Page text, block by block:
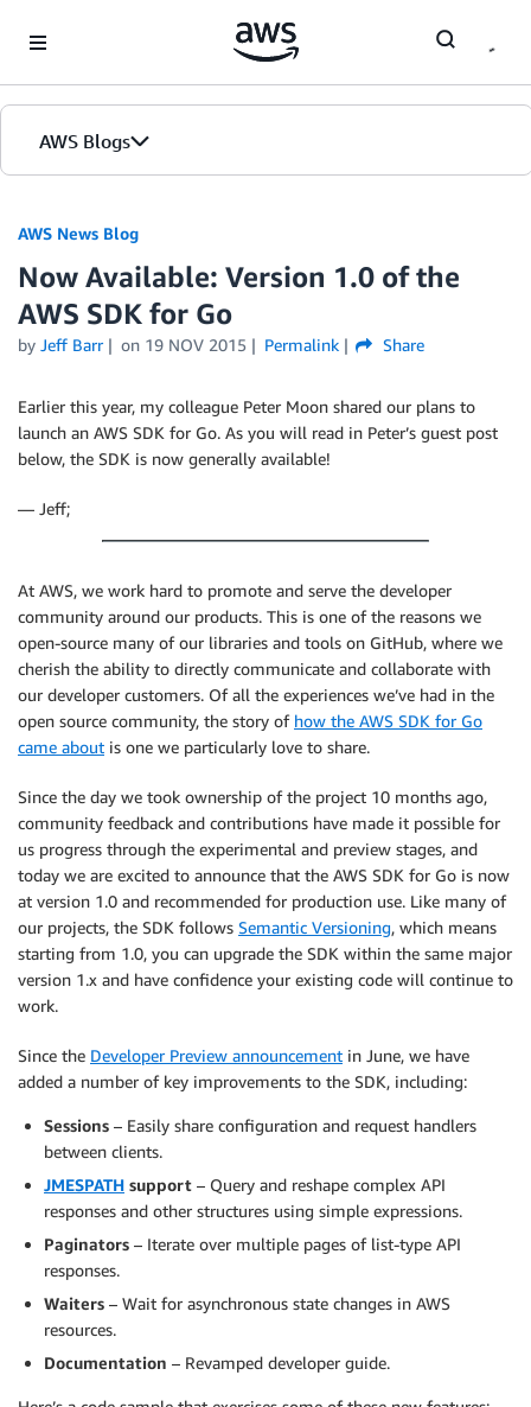
AWS Blogs
AWS News Blog
Now Available: Version 1.0 of the
AWS SDK for Go
by Jeff Barr on 19 NOV 2015 Permalink Share
Earlier this year, my colleague Peter Moon shared our plans to
launch an AWS SDK for Go. As you will read in Peter’s guest post
below, the SDK is now generally available!
— Jeff;
At AWS, we work hard to promote and serve the developer
community around our products. This is one of the reasons we
open-source many of our libraries and tools on GitHub, where we
cherish the ability to directly communicate and collaborate with
our developer customers. Of all the experiences we’ve had in the
open source community, the story of how the AWS SDK for Go
came about is one we particularly love to share.
Since the day we took ownership of the project 10 months ago,
community feedback and contributions have made it possible for
us progress through the experimental and preview stages, and
today we are excited to announce that the AWS SDK for Go is now
at version 1.0 and recommended for production use. Like many of
our projects, the SDK follows Semantic Versioning, which means
starting from 1.0, you can upgrade the SDK within the same major
version 1.x and have confidence your existing code will continue to
work.
Since the Developer Preview announcement in June, we have
added a number of key improvements to the SDK, including:
Sessions – Easily share configuration and request handlers
between clients.
JMESPATH support – Query and reshape complex API
responses and other structures using simple expressions.
Paginators – Iterate over multiple pages of list-type API
responses.
Waiters – Wait for asynchronous state changes in AWS
resources.
Documentation – Revamped developer guide.